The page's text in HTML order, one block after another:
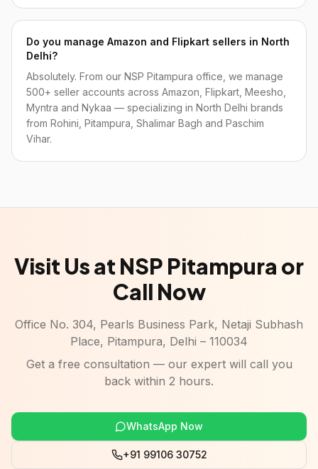
Do you manage Amazon and Flipkart sellers in North
Delhi?
Absolutely. From our NSP Pitampura office, we manage
500+ seller accounts across Amazon, Flipkart, Meesho,
Myntra and Nykaa — specializing in North Delhi brands
from Rohini, Pitampura, Shalimar Bagh and Paschim
Vihar.
Visit Us at NSP Pitampura or
Call Now
Office No. 304, Pearls Business Park, Netaji Subhash
Place, Pitampura, Delhi – 110034
Get a free consultation — our expert will call you
back within 2 hours.
WhatsApp Now
+91 99106 30752